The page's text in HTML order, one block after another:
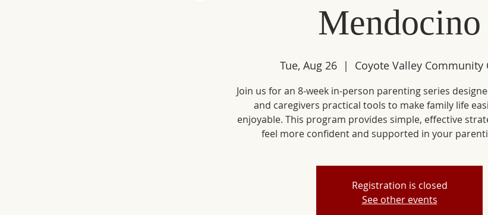
Mendocino
Tue, Aug 26
  |
Coyote Valley Community
Join us for an 8-week in-person parenting series
and caregivers practical tools to make family life
enjoyable. This program provides simple, effective
Registration is closed
See other events